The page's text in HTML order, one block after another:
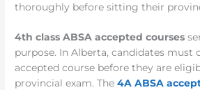
thoroughly before sitting their
4th class ABSA accepted courses
purpose. In Alberta, candidates must
accepted course before they are
provincial exam. The4A ABSA